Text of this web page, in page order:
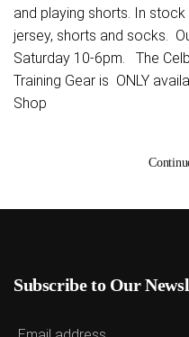
and playing shorts. In
jersey, shorts and socks.
Saturday 10-6pm. The
Training Gear is ONLY
Shop
Subscribe to Our